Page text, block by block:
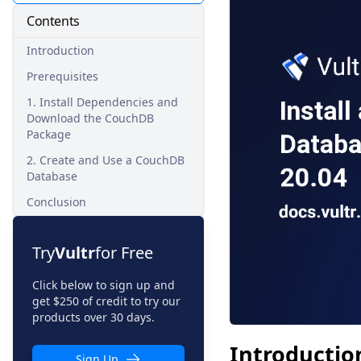
Contents
Introduction
Prerequisites
1. Install Dependencies and
Download the CouchDB
Package
2. Create and Use a CouchDB
Database
Conclusion
TryVultrfor Free
Click below to sign up and
get $250 of credit to try our
products over 30 days.